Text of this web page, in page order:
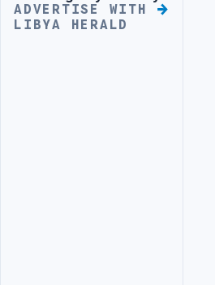
ADVERTISE WITH
LIBYA HERALD